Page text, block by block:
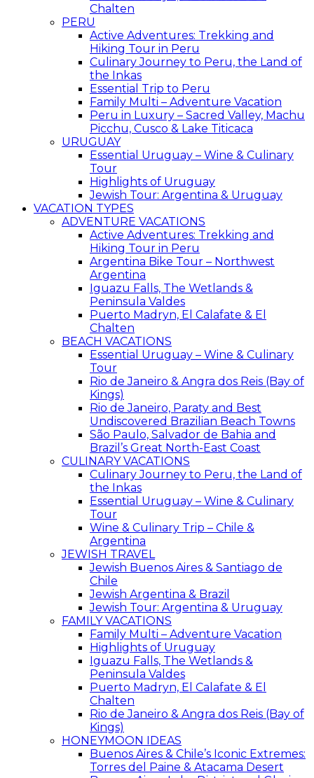
Chalten
PERU
Active Adventures: Trekking and
Hiking Tour in Peru
Culinary Journey to Peru, the Land of
the Inkas
Essential Trip to Peru
Family Multi – Adventure Vacation
Peru in Luxury – Sacred Valley, Machu
Picchu, Cusco & Lake Titicaca
URUGUAY
Essential Uruguay – Wine & Culinary
Tour
Highlights of Uruguay
Jewish Tour: Argentina & Uruguay
VACATION TYPES
ADVENTURE VACATIONS
Active Adventures: Trekking and
Hiking Tour in Peru
Argentina Bike Tour – Northwest
Argentina
Iguazu Falls, The Wetlands &
Peninsula Valdes
Puerto Madryn, El Calafate & El
Chalten
BEACH VACATIONS
Essential Uruguay – Wine & Culinary
Tour
Rio de Janeiro & Angra dos Reis (Bay of
Kings)
Rio de Janeiro, Paraty and Best
Undiscovered Brazilian Beach Towns
São Paulo, Salvador de Bahia and
Brazil’s Great North-East Coast
CULINARY VACATIONS
Culinary Journey to Peru, the Land of
the Inkas
Essential Uruguay – Wine & Culinary
Tour
Wine & Culinary Trip – Chile &
Argentina
JEWISH TRAVEL
Jewish Buenos Aires & Santiago de
Chile
Jewish Argentina & Brazil
Jewish Tour: Argentina & Uruguay
FAMILY VACATIONS
Family Multi – Adventure Vacation
Highlights of Uruguay
Iguazu Falls, The Wetlands &
Peninsula Valdes
Puerto Madryn, El Calafate & El
Chalten
Rio de Janeiro & Angra dos Reis (Bay of
Kings)
HONEYMOON IDEAS
Buenos Aires & Chile’s Iconic Extremes:
Torres del Paine & Atacama Desert